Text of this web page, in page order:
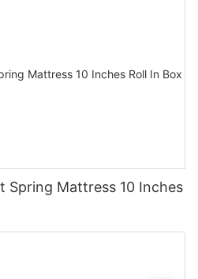
Spring Mattress 10 Inches